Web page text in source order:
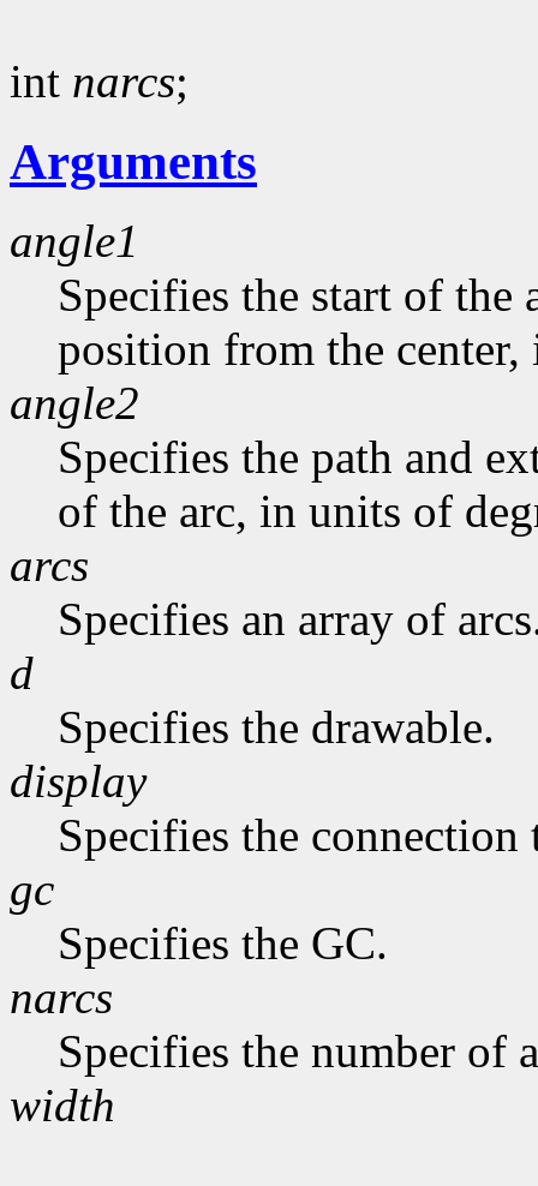
int narcs;
Arguments
angle1
Specifies the start of the
position from the
angle2
Specifies the path and
of the arc, in units of
arcs
Specifies an array of
d
Specifies the drawable.
display
Specifies the connection
gc
Specifies the GC.
narcs
Specifies the number of
width